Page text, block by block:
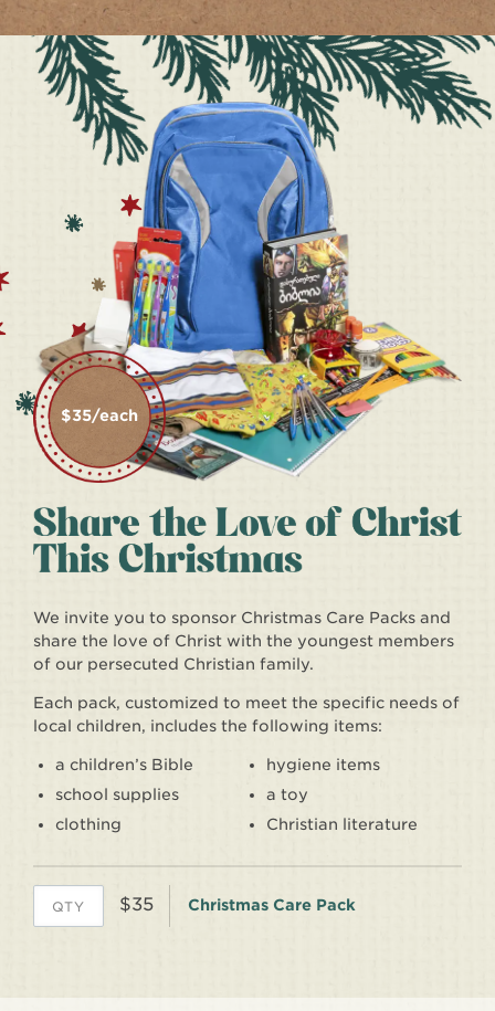
$35/each
We invite you to sponsor Christmas Care Packs and
share the love of Christ with the youngest members
of our persecuted Christian family.
Each pack, customized to meet the specific needs of
local children, includes the following items:
a children’s Bible
school supplies
clothing
hygiene items
a toy
Christian literature
$35 Christmas Care Pack